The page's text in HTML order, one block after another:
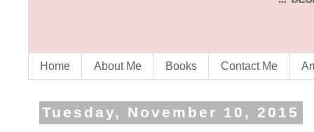
Home About Me Books Contact Me
Tuesday, November 10, 2015